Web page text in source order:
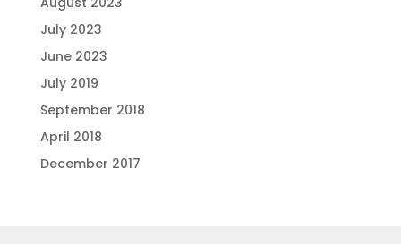
July 2023
June 2023
July 2019
September 2018
April 2018
December 2017